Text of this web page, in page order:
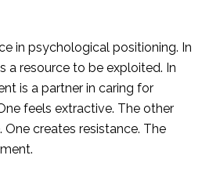
in psychological positioning. In
a resource to be exploited. In
is a partner in caring for
feels extractive. The other
creates resistance. The